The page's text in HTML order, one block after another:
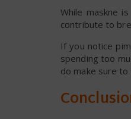
While maskne
contribute to
If you notice
spending too
do make sure